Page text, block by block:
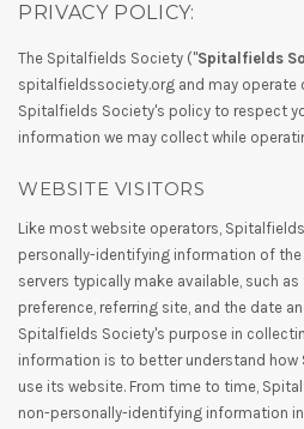
PRIVACY POLICY:
The Spitalfields Society ("Spitalfields
spitalfieldssociety.org and may operate
Spitalfields Society's policy to respect
information we may collect while
WEBSITE VISITORS
Like most website operators,
personally-identifying information of
servers typically make available, such
preference, referring site, and the date
Spitalfields Society's purpose in
information is to better understand
use its website. From time to time,
non-personally-identifying information in